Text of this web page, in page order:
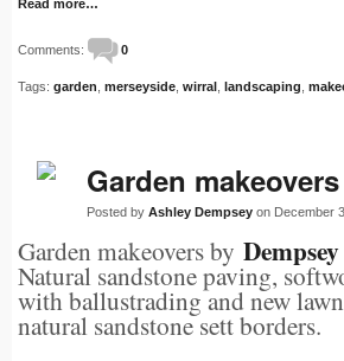
Read more…
Comments: 0
Tags: garden merseyside wirral landscaping
Garden
Posted by Ashley Dempsey on December
Garden makeovers by Dempsey
Natural sandstone paving,
with ballustrading and new
natural sandstone sett borders.